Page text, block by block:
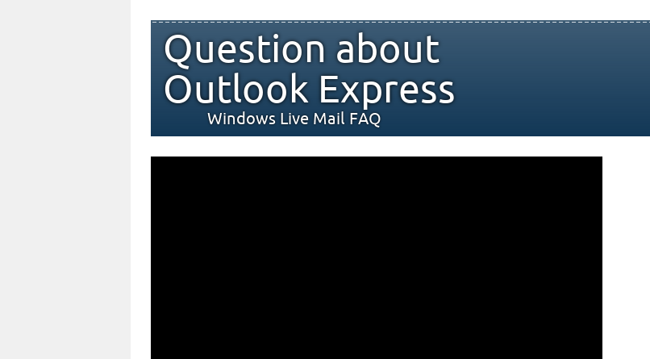
Question about
Outlook Express
Windows Live Mail FAQ